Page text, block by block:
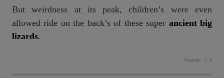
But weirdness at its peak, children’s were even
allowed ride on the back’s of these super ancient big
lizards.
Sources : 1, 2